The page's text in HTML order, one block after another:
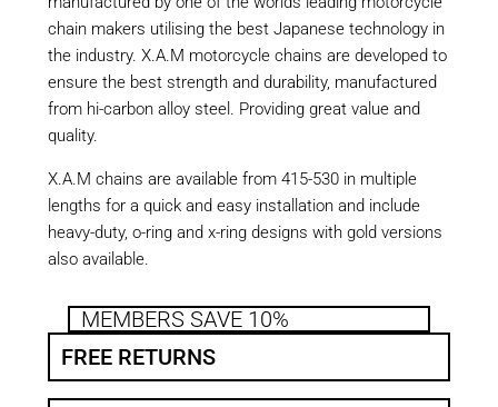
chain makers utilising the best Japanese technology in
the industry. X.A.M motorcycle chains are developed to
ensure the best strength and durability, manufactured
from hi-carbon alloy steel. Providing great value and
quality.
X.A.M chains are available from 415-530 in multiple
lengths for a quick and easy installation and include
heavy-duty, o-ring and x-ring designs with gold versions
also available.
MEMBERS SAVE 10%
FREE RETURNS